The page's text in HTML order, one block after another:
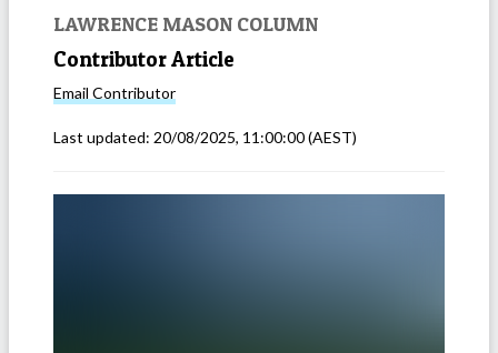
LAWRENCE MASON COLUMN
Contributor Article
Email Contributor
Last updated: 20/08/2025, 11:00:00(AEST)